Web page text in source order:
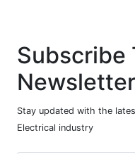
Subscribe
Newsletter
Stay updated with the
Electrical industry